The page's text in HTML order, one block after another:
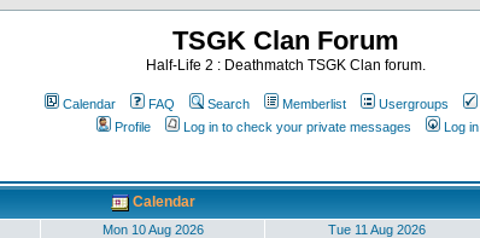
TSGK Clan Forum
Half-Life 2 : Deathmatch TSGK Clan forum.
Calendar FAQ Search Memberlist Usergroups
Profile
Log in to check your private messages Log in
Calendar
Mon 10 Aug 2026 Tue 11 Aug 2026